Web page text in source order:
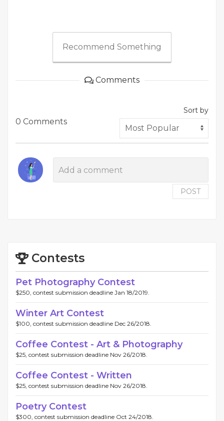
Recommend Something
Comments
0 Comments
Sort by
POST
Contests
Pet Photography Contest
$250, contest submission deadline Jan 18/2019.
Winter Art Contest
$100, contest submission deadline Dec 26/2018.
Coffee Contest - Art & Photography
$25, contest submission deadline Nov 26/2018.
Coffee Contest - Written
$25, contest submission deadline Nov 26/2018.
Poetry Contest
$300, contest submission deadline Oct 24/2018.